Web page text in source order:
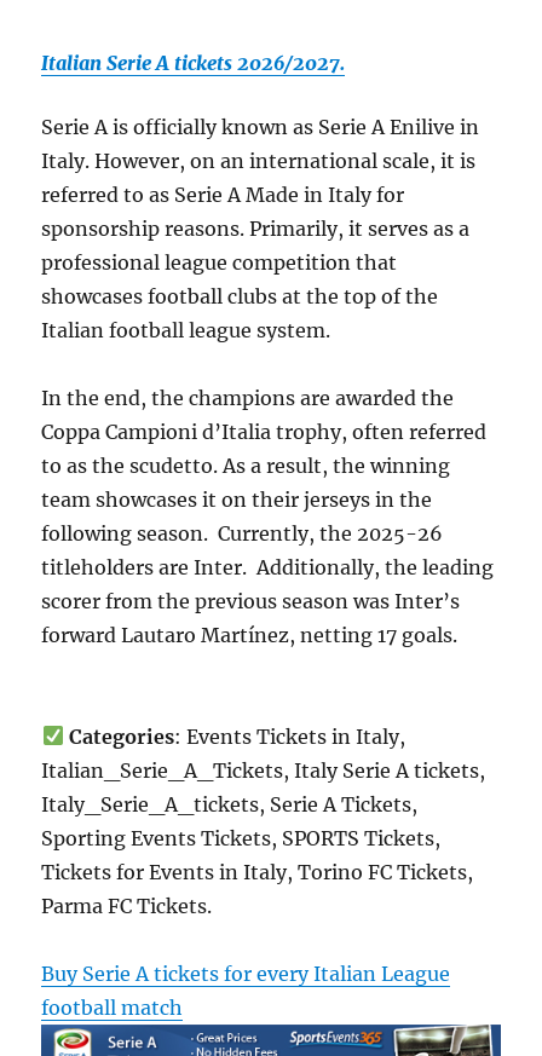
Italian Serie A tickets 2026/2027.
Serie A is officially known as Serie A Enilive in
Italy. However, on an international scale, it is
referred to as Serie A Made in Italy for
sponsorship reasons. Primarily, it serves as a
professional league competition that
showcases football clubs at the top of the
Italian football league system.
In the end, the champions are awarded the
Coppa Campioni d’Italia trophy, often referred
to as the scudetto. As a result, the winning
team showcases it on their jerseys in the
following season. Currently, the 2025-26
titleholders are Inter. Additionally, the leading
scorer from the previous season was Inter’s
forward Lautaro Martínez, netting 17 goals.
Categories: Events Tickets in Italy,
Italian_Serie_A_Tickets, Italy Serie A tickets,
Italy_Serie_A_tickets, Serie A Tickets,
Sporting Events Tickets, SPORTS Tickets,
Tickets for Events in Italy, Torino FC Tickets,
Parma FC Tickets.
Buy Serie A tickets for every Italian League
football match